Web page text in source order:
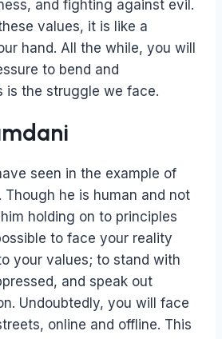
and fighting against evil.
values, it is like a
hand. All the while, you will
to bend and
is the struggle we face.
seen in the example of
Though he is human and not
holding on to principles
to face your reality
your values; to stand with
and speak out
Undoubtedly, you will face
online and offline. This